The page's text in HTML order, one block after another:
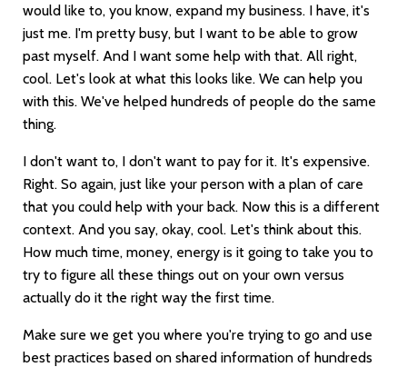
would like to, you know, expand my business. I have, it's
just me. I'm pretty busy, but I want to be able to grow
past myself. And I want some help with that. All right,
cool. Let's look at what this looks like. We can help you
with this. We've helped hundreds of people do the same
thing.
I don't want to, I don't want to pay for it. It's expensive.
Right. So again, just like your person with a plan of care
that you could help with your back. Now this is a different
context. And you say, okay, cool. Let's think about this.
How much time, money, energy is it going to take you to
try to figure all these things out on your own versus
actually do it the right way the first time.
Make sure we get you where you're trying to go and use
best practices based on shared information of hundreds